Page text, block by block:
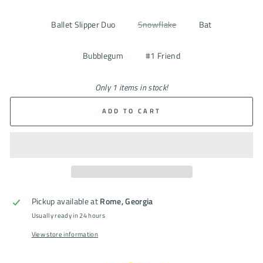
Ballet Slipper Duo Snowflake Bat
Bubblegum #1 Friend
Only 1 items in stock!
ADD TO CART
Pickup available at Rome, Georgia
Usually ready in 24 hours
View store information